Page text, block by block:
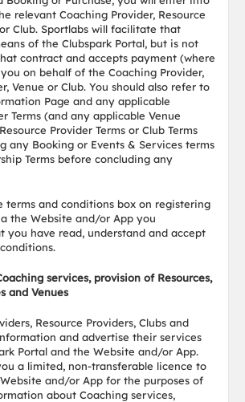
relevant Coaching Provider, Resource
Club. Sportlabs will facilitate that
of the Clubspark Portal, but is not
contract and accepts payment (where
on behalf of the Coaching Provider,
Venue or Club. You should also refer to
Page and any applicable
Terms (and any applicable Venue
Provider Terms or Club Terms
any Booking or Events & Services terms
Terms before concluding any
terms and conditions box on registering
the Website and/or App you
you have read, understand and accept
services, provision of Resources,
and Venues
Resource Providers, Clubs and
and advertise their services
Portal and the Website and/or App.
a limited, non-transferable licence to
and/or App for the purposes of
about Coaching services,